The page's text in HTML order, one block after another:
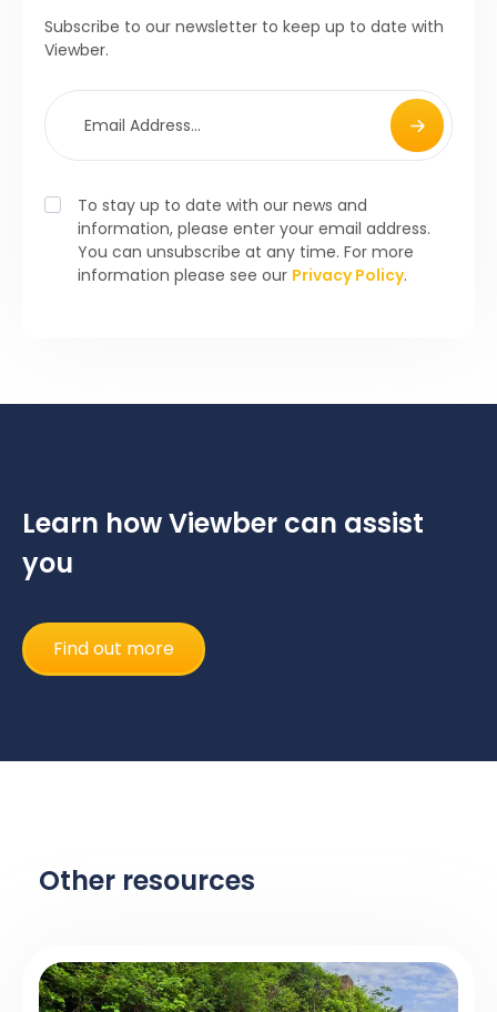
Subscribe to our newsletter to keep up to date with
Viewber.
To stay up to date with our news and
information, please enter your email address.
You can unsubscribe at any time. For more
information please see our Privacy Policy.
Learn how Viewber can assist
you
Find out more
Other resources